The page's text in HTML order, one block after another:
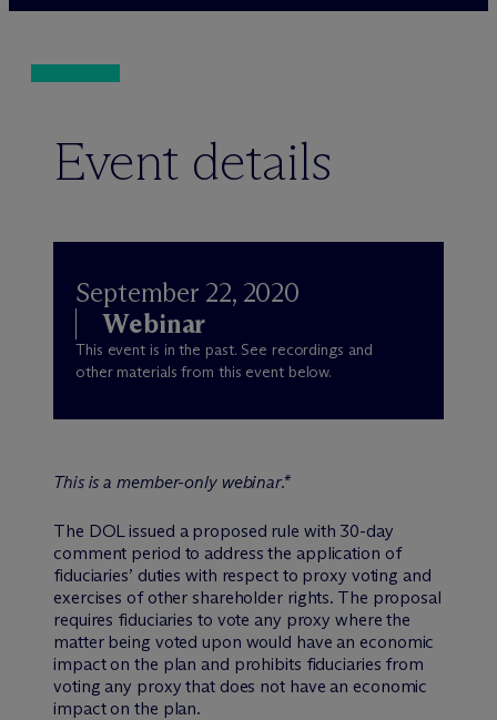
Event details
September 22, 2020
Webinar
This event is in the past. See recordings and
other materials from this event below.
This is a member-only webinar.*
The DOL issued a proposed rule with 30-day
comment period to address the application of
fiduciaries’ duties with respect to proxy voting and
exercises of other shareholder rights. The proposal
requires fiduciaries to vote any proxy where the
matter being voted upon would have an economic
impact on the plan and prohibits fiduciaries from
voting any proxy that does not have an economic
impact on the plan.